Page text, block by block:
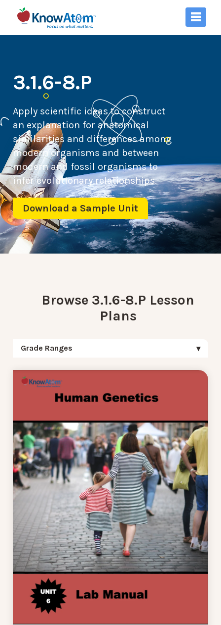
3.1.6-8.P
Apply scientific ideas to construct
an explanation for anatomical
similarities and differences among
modern organisms and between
modern and fossil organisms to
infer evolutionary relationships.
Download a Sample Unit
Browse 3.1.6-8.P Lesson
Plans
Grade Ranges